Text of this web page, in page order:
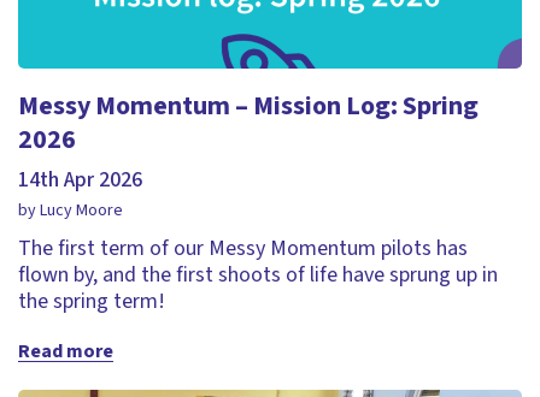
Messy Momentum – Mission Log: Spring
2026
14th Apr 2026
by Lucy Moore
The first term of our Messy Momentum pilots has
flown by, and the first shoots of life have sprung up in
the spring term!
Read more